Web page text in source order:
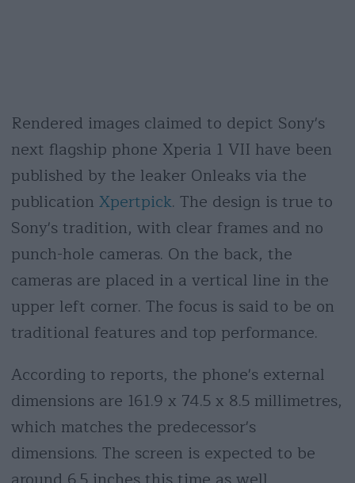
Rendered images claimed to depict Sony's
next flagship phone Xperia 1 VII have been
published by the leaker Onleaks via the
publication Xpertpick. The design is true to
Sony's tradition, with clear frames and no
punch-hole cameras. On the back, the
cameras are placed in a vertical line in the
upper left corner. The focus is said to be on
traditional features and top performance.
According to reports, the phone's external
dimensions are 161.9 x 74.5 x 8.5 millimetres,
which matches the predecessor's
dimensions. The screen is expected to be